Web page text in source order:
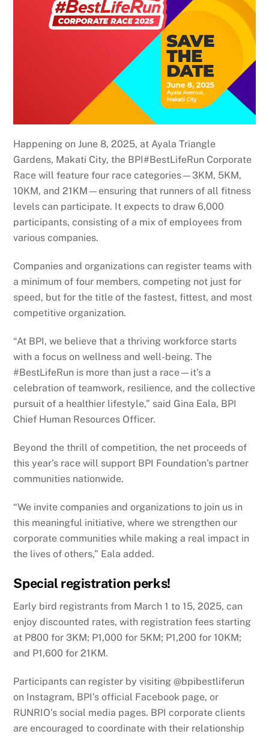
Happening on June 8, 2025, at Ayala Triangle
Gardens, Makati City, the BPI#BestLifeRun Corporate
Race will feature four race categories—3KM, 5KM,
10KM, and 21KM—ensuring that runners of all fitness
levels can participate. It expects to draw 6,000
participants, consisting of a mix of employees from
various companies.
Companies and organizations can register teams with
a minimum of four members, competing not just for
speed, but for the title of the fastest, fittest, and most
competitive organization.
“At BPI, we believe that a thriving workforce starts
with a focus on wellness and well-being. The
#BestLifeRun is more than just a race—it’s a
celebration of teamwork, resilience, and the collective
pursuit of a healthier lifestyle,” said Gina Eala, BPI
Chief Human Resources Officer.
Beyond the thrill of competition, the net proceeds of
this year’s race will support BPI Foundation’s partner
communities nationwide.
“We invite companies and organizations to join us in
this meaningful initiative, where we strengthen our
corporate communities while making a real impact in
the lives of others,” Eala added.
Special registration perks!
Early bird registrants from March 1 to 15, 2025, can
enjoy discounted rates, with registration fees starting
at P800 for 3KM; P1,000 for 5KM; P1,200 for 10KM;
and P1,600 for 21KM.
Participants can register by visiting @bpibestliferun
on Instagram, BPI’s official Facebook page, or
RUNRIO’s social media pages. BPI corporate clients
are encouraged to coordinate with their relationship